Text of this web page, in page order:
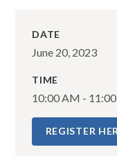
DATE
June 20, 2023
TIME
10:00 AM -
REGISTER